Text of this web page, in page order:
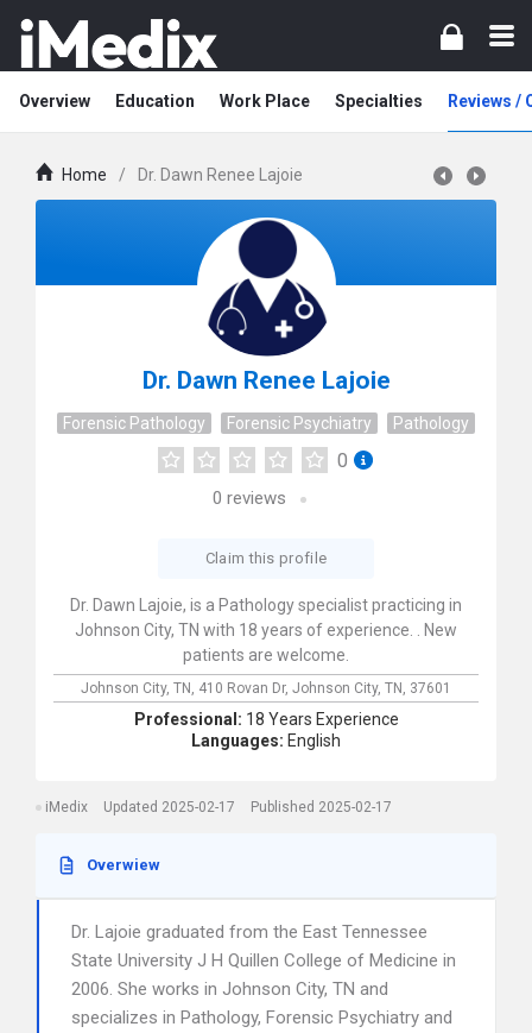
Overview Education Work Place Specialties Reviews /
Home / Dr. Dawn Renee Lajoie
Dr. Dawn Renee Lajoie
Forensic Pathology Forensic Psychiatry Pathology
0
0 reviews
Claim this profile
Dr. Dawn Lajoie, is a Pathology specialist practicing in
Johnson City, TN with 18 years of experience. . New
patients are welcome.
Johnson City, TN, 410 Rovan Dr, Johnson City, TN, 37601
Professional: 18 Years Experience
Languages: English
iMedix Updated 2025-02-17 Published 2025-02-17
Overwiew
Dr. Lajoie graduated from the East Tennessee
State University J H Quillen College of Medicine in
2006. She works in Johnson City, TN and
specializes in Pathology, Forensic Psychiatry and